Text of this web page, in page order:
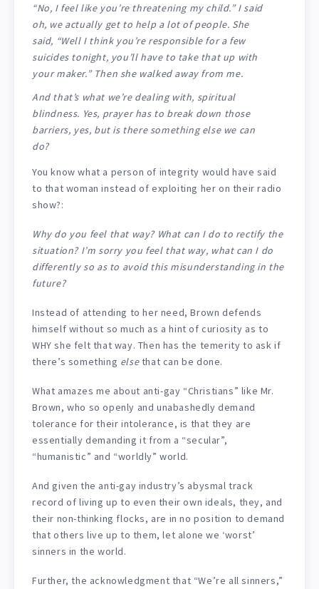
“No, I feel like you’re threatening my child.” I said
oh, we actually get to help a lot of people. She
said, “Well I think you’re responsible for a few
suicides tonight, you’ll have to take that up with
your maker.” Then she walked away from me.
And that’s what we’re dealing with, spiritual
blindness. Yes, prayer has to break down those
barriers, yes, but is there something else we can
do?
You know what a person of integrity would have said
to that woman instead of exploiting her on their radio
show?:
Why do you feel that way? What can I do to rectify the
situation? I’m sorry you feel that way, what can I do
differently so as to avoid this misunderstanding in the
future?
Instead of attending to her need, Brown defends
himself without so much as a hint of curiosity as to
WHY she felt that way. Then has the temerity to ask if
there’s something elsethat can be done.
What amazes me about anti-gay “Christians” like Mr.
Brown, who so openly and unabashedly demand
tolerance for their intolerance, is that they are
essentially demanding it from a “secular”,
“humanistic” and “worldly” world.
And given the anti-gay industry’s abysmal track
record of living up to even their own ideals, they, and
their non-thinking flocks, are in no position to demand
that others live up to them, let alone we ‘worst’
sinners in the world.
Further, the acknowledgment that “We’re all sinners,”